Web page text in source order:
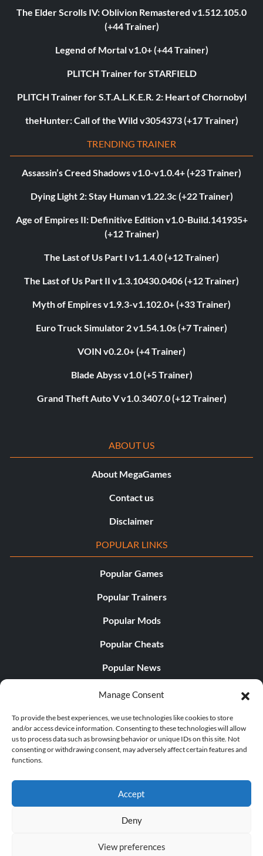
Manage Consent
To provide the best experiences, we use technologies like cookies to store
and/or access device information. Consenting to these technologies will allow
us to process data such as browsing behavior or unique IDs on this site. Not
consenting or withdrawing consent, may adversely affect certain features and
functions.
Accept
Deny
View preferences
The Elder Scrolls IV: Oblivion Remastered v1.512.105.0
(+44 Trainer)
Legend of Mortal v1.0+ (+44 Trainer)
PLITCH Trainer for STARFIELD
PLITCH Trainer for S.T.A.L.K.E.R. 2: Heart of Chornobyl
theHunter: Call of the Wild v3054373 (+17 Trainer)
TRENDING TRAINER
Assassin’s Creed Shadows v1.0-v1.0.4+ (+23 Trainer)
Dying Light 2: Stay Human v1.22.3c (+22 Trainer)
Age of Empires II: Definitive Edition v1.0-Build.141935+
(+12 Trainer)
The Last of Us Part I v1.1.4.0 (+12 Trainer)
The Last of Us Part II v1.3.10430.0406 (+12 Trainer)
Myth of Empires v1.9.3-v1.102.0+ (+33 Trainer)
Euro Truck Simulator 2 v1.54.1.0s (+7 Trainer)
VOIN v0.2.0+ (+4 Trainer)
Blade Abyss v1.0 (+5 Trainer)
Grand Theft Auto V v1.0.3407.0 (+12 Trainer)
ABOUT US
About MegaGames
Contact us
Disclaimer
POPULAR LINKS
Popular Games
Popular Trainers
Popular Mods
Popular Cheats
Popular News
Popular Editorials
Popular Free Games
LATEST UPDATES
© 1998 - 2026 MegaGames.com All rights reserved